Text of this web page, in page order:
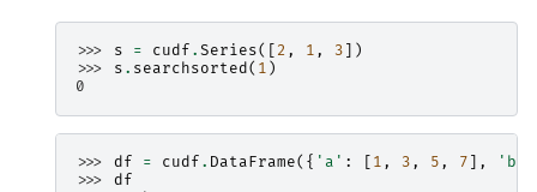
>>> s = cudf . Series([ 2 , 1 , 3 ])
>>> s . searchsorted ( 1 )
0
>>> df = cudf . DataFrame({ 'a' : 1 , 3 , 5 , 7 ], 'b'
>>> df